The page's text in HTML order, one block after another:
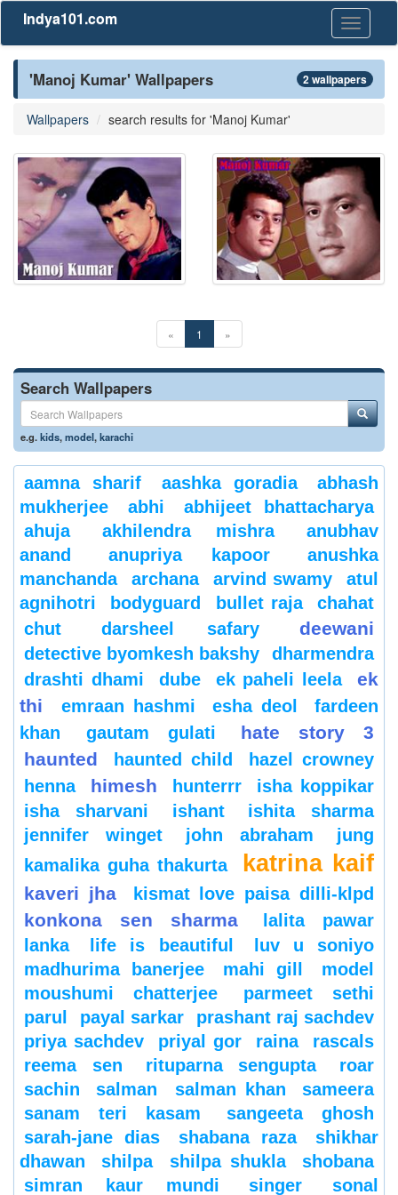
Toggle
Indya101.com
'Manoj Kumar' Wallpapers 2 wallpapers
Wallpapers search results for 'Manoj Kumar'
« 1 »
Search Wallpapers
e.g.kids,model,karachi
aamna sharif aashka goradia
abhash
mukherjee
abhi
abhijeet bhattacharya
ahuja
akhilendra mishra
anubhav
anand
anupriya kapoor
anushka
manchanda
archana arvind swamy
atul
agnihotri
bodyguard bullet raja
chahat
chut
darsheel safary deewani
detective byomkesh bakshy
dharmendra
drashti dhami
dube ek paheli leela
ek
thi
emraan hashmi esha deol
fardeen
khan
gautam gulati
hate story 3
haunted
haunted child
hazel crowney
henna
himesh hunterrr
isha koppikar
isha sharvani
ishant
ishita sharma
jennifer winget
john abraham
jung
kamalika guha thakurta
katrina kaif
kaveri jha kismat love paisa dilli-klpd
konkona sen sharma
lalita pawar
lanka
life is beautiful
luv u soniyo
madhurima banerjee
mahi gill
model
moushumi chatterjee
parmeet sethi
parul
payal sarkar
prashant raj sachdev
priya sachdev
priyal gor raina
rascals
reema sen
rituparna sengupta
roar
sachin
salman salman khan
sameera
sanam teri kasam
sangeeta ghosh
sarah-jane dias
shabana raza
shikhar
dhawan
shilpa shilpa shukla
shobana
simran kaur mundi
singer sonal